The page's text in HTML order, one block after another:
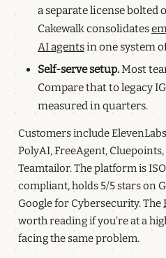
a separate license bolted
Cakewalk consolidates
AI agentsin one system
Self-serve setup.Most
Compare that to legacy
measured in quarters.
Customers include
PolyAI, FreeAgent,
Teamtailor. The platform is
compliant, holds 5/5 stars on
Google for Cybersecurity. The
worth reading if you're at a
facing the same problem.